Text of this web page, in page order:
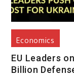
Economics
EU Leaders
Billion